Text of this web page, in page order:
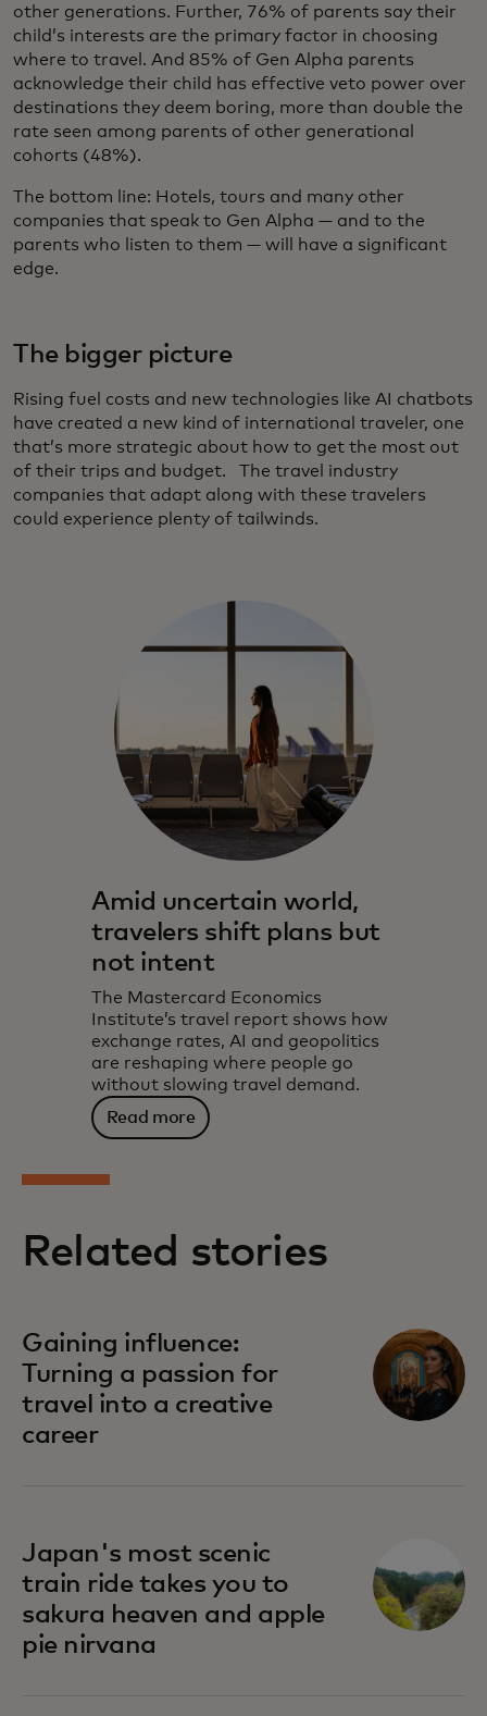
other generations. Further, 76% of parents say their
child’s interests are the primary factor in choosing
where to travel. And 85% of Gen Alpha parents
acknowledge their child has effective veto power over
destinations they deem boring, more than double the
rate seen among parents of other generational
cohorts (48%).
The bottom line: Hotels, tours and many other
companies that speak to Gen Alpha — and to the
parents who listen to them — will have a significant
edge.
The bigger picture
Rising fuel costs and new technologies like AI chatbots
have created a new kind of international traveler, one
that’s more strategic about how to get the most out
of their trips and budget. The travel industry
companies that adapt along with these travelers
could experience plenty of tailwinds.
Amid uncertain world,
travelers shift plans but
not intent
The Mastercard Economics
Institute’s travel report shows how
exchange rates, AI and geopolitics
are reshaping where people go
without slowing travel demand.
Read more
Related stories
Gaining influence:
Turning a passion for
travel into a creative
career
Japan's most scenic
train ride takes you to
sakura heaven and apple
pie nirvana